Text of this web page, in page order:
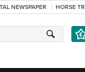
NEWSPAPER HORSE